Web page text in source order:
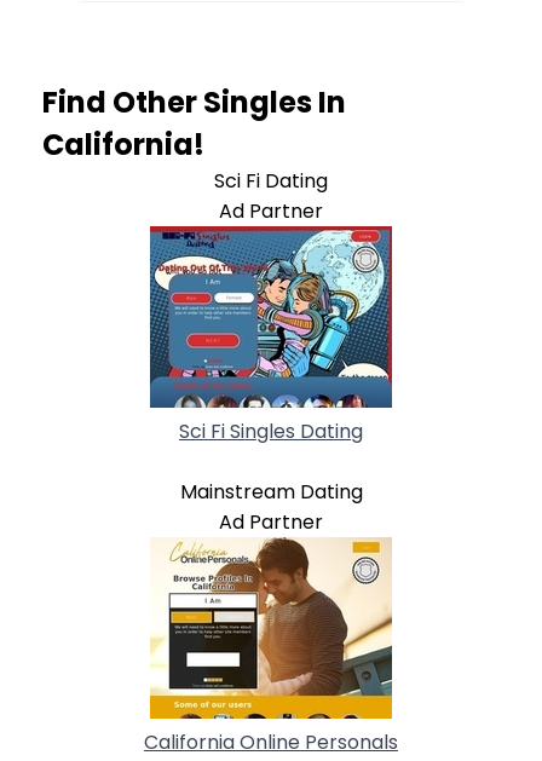
Find Other Singles In
California!
Sci Fi Dating
Ad Partner
Sci Fi Singles Dating
Mainstream Dating
Ad Partner
California Online Personals